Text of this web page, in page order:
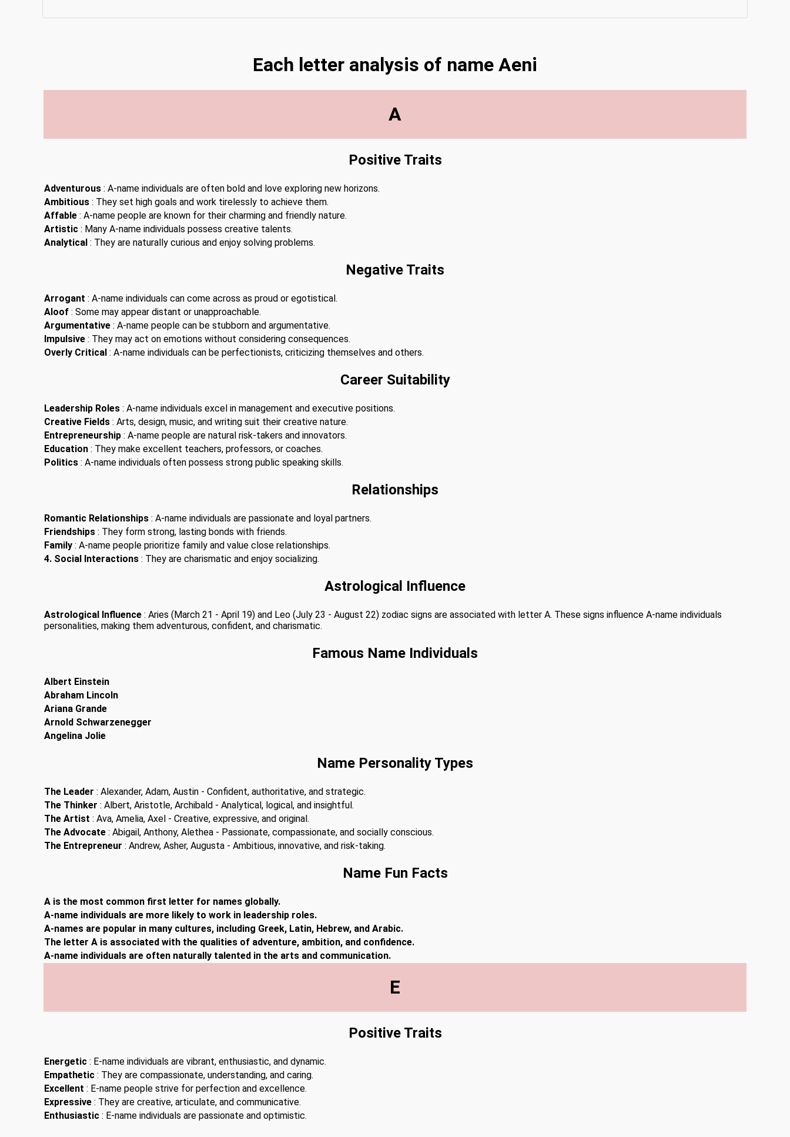
Each letter analysis of name Aeni
A
Positive Traits
Adventurous : A-name individuals are often bold and love exploring new horizons.
Ambitious : They set high goals and work tirelessly to achieve them.
Affable : A-name people are known for their charming and friendly nature.
Artistic : Many A-name individuals possess creative talents.
Analytical : They are naturally curious and enjoy solving problems.
Negative Traits
Arrogant : A-name individuals can come across as proud or egotistical.
Aloof : Some may appear distant or unapproachable.
Argumentative : A-name people can be stubborn and argumentative.
Impulsive : They may act on emotions without considering consequences.
Overly Critical : A-name individuals can be perfectionists, criticizing themselves and others.
Career Suitability
Leadership Roles : A-name individuals excel in management and executive positions.
Creative Fields : Arts, design, music, and writing suit their creative nature.
Entrepreneurship : A-name people are natural risk-takers and innovators.
Education : They make excellent teachers, professors, or coaches.
Politics : A-name individuals often possess strong public speaking skills.
Relationships
Romantic Relationships : A-name individuals are passionate and loyal partners.
Friendships : They form strong, lasting bonds with friends.
Family : A-name people prioritize family and value close relationships.
4. Social Interactions : They are charismatic and enjoy socializing.
Astrological Influence
Astrological Influence : Aries (March 21 - April 19) and Leo (July 23 - August 22) zodiac signs are associated with letter A. These signs influence A-name individuals
personalities, making them adventurous, confident, and charismatic.
Famous Name Individuals
Albert Einstein
Abraham Lincoln
Ariana Grande
Arnold Schwarzenegger
Angelina Jolie
Name Personality Types
The Leader : Alexander, Adam, Austin - Confident, authoritative, and strategic.
The Thinker : Albert, Aristotle, Archibald - Analytical, logical, and insightful.
The Artist : Ava, Amelia, Axel - Creative, expressive, and original.
The Advocate : Abigail, Anthony, Alethea - Passionate, compassionate, and socially conscious.
The Entrepreneur : Andrew, Asher, Augusta - Ambitious, innovative, and risk-taking.
Name Fun Facts
A is the most common first letter for names globally.
A-name individuals are more likely to work in leadership roles.
A-names are popular in many cultures, including Greek, Latin, Hebrew, and Arabic.
The letter A is associated with the qualities of adventure, ambition, and confidence.
A-name individuals are often naturally talented in the arts and communication.
E
Positive Traits
Energetic : E-name individuals are vibrant, enthusiastic, and dynamic.
Empathetic : They are compassionate, understanding, and caring.
Excellent : E-name people strive for perfection and excellence.
Expressive : They are creative, articulate, and communicative.
Enthusiastic : E-name individuals are passionate and optimistic.